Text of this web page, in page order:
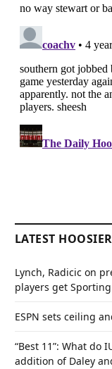
LATEST
Lynch, Radicic on
players get
ESPN sets ceiling
“Best 11”: What do
addition of Daley